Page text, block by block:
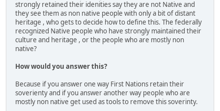
strongly retained their idenities say they are not Native and
they see them as non native people with only a bit of distant
heritage , who gets to decide how to define this. The federally
recognized Native people who have strongly maintained their
culture and heritage , or the people who are mostly non
native?
How would you answer this?
Because if you answer one way First Nations retain their
soverienty and if you answer another way people who are
mostly non native get used as tools to remove this soverinty.